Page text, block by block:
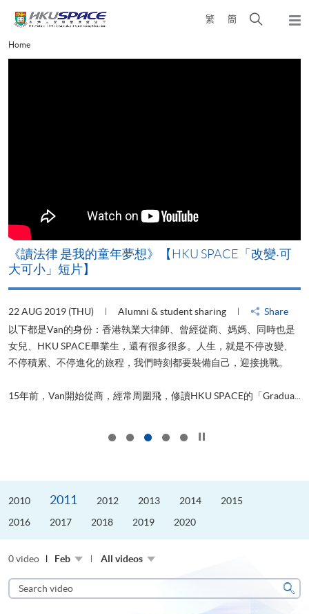
content
繁 簡
Open
Main
content
Home
《讀法律 是我的童年夢想》【HKU SPACE「改變‧可
大可小」短片】
22 AUG 2019 (THU) Alumni & student sharing
Share
以下都是Van的身份：香港執業大律師、曾經從商、媽媽、同時也是
女兒、HKU SPACE畢業生，還有很多很多。人生，就是不停改變、
不停積累、不停進化的旅程，我們時刻都要裝備自己，迎接挑戰。
15年前，Van開始從商，經常周圍飛，修讀HKU SPACE的「Gradua...
2010 2011 2012 2013 2014
2015
2016
2017 2018 2019 2020
0 video Feb All videos
Search
video